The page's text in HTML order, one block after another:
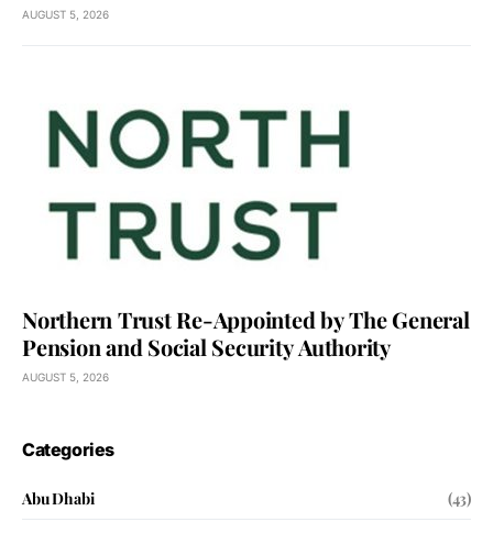
AUGUST 5, 2026
Northern Trust Re-Appointed by The General
Pension and Social Security Authority
AUGUST 5, 2026
Categories
Abu Dhabi
(43)